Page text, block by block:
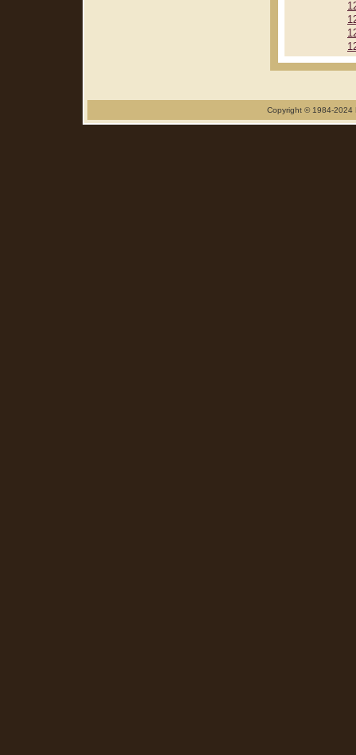
Copyright © 1984-2024